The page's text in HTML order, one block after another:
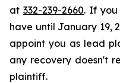
at 332-239-2660. If you
have until January 19,
appoint you as lead
any recovery doesn't
plaintiff.